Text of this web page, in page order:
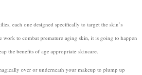
each one designed specifically to target the skin’s
to combat premature aging skin, it is going to happen
the benefits of age appropriate skincare.
over or underneath your makeup to plump up